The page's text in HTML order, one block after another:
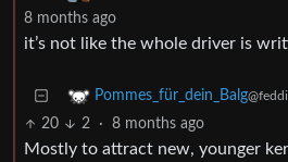
8 months ago
it’s not like the whole driver is
Pommes_für_dein_Balg
20 2 · 8 months ago
Mostly to attract new, younger